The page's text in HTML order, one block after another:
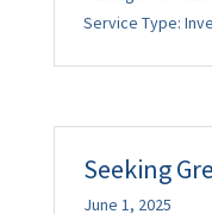
Service Type:
Seeking
June 1, 2025